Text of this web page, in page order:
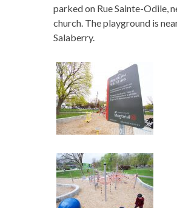
parked on Rue Sainte-Odile,
church. The playground is
Salaberry.